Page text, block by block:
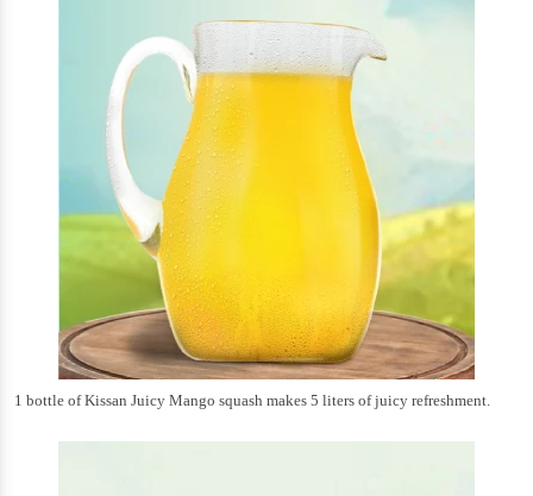
1 bottle of Kissan Juicy Mango squash makes 5 liters of juicy refreshment.